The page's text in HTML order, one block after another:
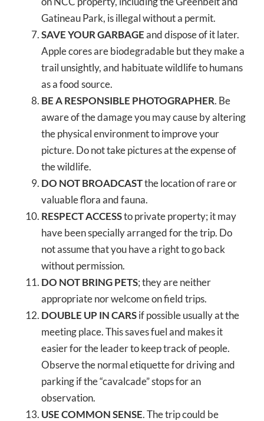
Gatineau Park, is illegal without a permit.
SAVE YOUR GARBAGEand dispose of it later.
Apple cores are biodegradable but they make a
trail unsightly, and habituate wildlife to humans
as a food source.
BE A RESPONSIBLE PHOTOGRAPHER. Be
aware of the damage you may cause by altering
the physical environment to improve your
picture. Do not take pictures at the expense of
the wildlife.
DO NOT BROADCASTthe location of rare or
valuable flora and fauna.
RESPECT ACCESSto private property; it may
have been specially arranged for the trip. Do
not assume that you have a right to go back
without permission.
DO NOT BRING PETS; they are neither
appropriate nor welcome on field trips.
DOUBLE UP IN CARSif possible usually at the
meeting place. This saves fuel and makes it
easier for the leader to keep track of people.
Observe the normal etiquette for driving and
parking if the “cavalcade” stops for an
observation.
USE COMMON SENSE. The trip could be